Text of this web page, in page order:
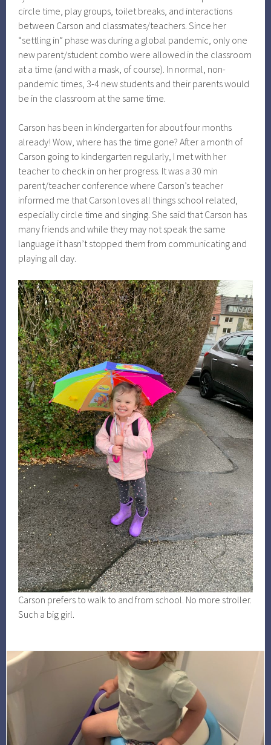
circle time, play groups, toilet breaks, and interactions
between Carson and classmates/teachers. Since her
“settling in” phase was during a global pandemic, only one
new parent/student combo were allowed in the classroom
at a time (and with a mask, of course). In normal, non-
pandemic times, 3-4 new students and their parents would
be in the classroom at the same time.
Carson has been in kindergarten for about four months
already! Wow, where has the time gone? After a month of
Carson going to kindergarten regularly, I met with her
teacher to check in on her progress. It was a 30 min
parent/teacher conference where Carson’s teacher
informed me that Carson loves all things school related,
especially circle time and singing. She said that Carson has
many friends and while they may not speak the same
language it hasn’t stopped them from communicating and
playing all day.
Carson prefers to walk to and from school. No more stroller.
Such a big girl.